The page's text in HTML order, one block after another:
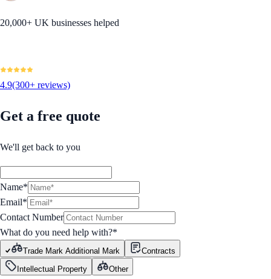
20,000+ UK businesses helped
4.9(300+ reviews)
Get a free quote
We'll get back to you
Name*
Email*
Contact Number
What do you need help with?*
Trade Mark Additional Mark
Contracts
Intellectual Property
Other